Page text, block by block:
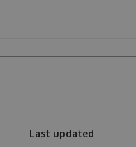
Last updated